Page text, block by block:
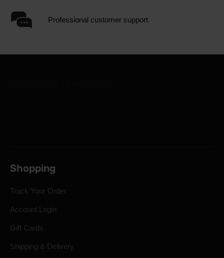
Professional customer support
Shopping
Track Your Order
Account Login
Gift Cards
Shipping & Delivery